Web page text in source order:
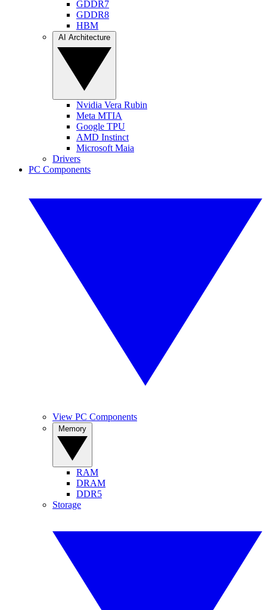
GDDR7
GDDR8
HBM
Nvidia Vera Rubin
Meta MTIA
Google TPU
AMD Instinct
Microsoft Maia
Drivers
PC Components
View PC Components
RAM
DRAM
DDR5
Storage